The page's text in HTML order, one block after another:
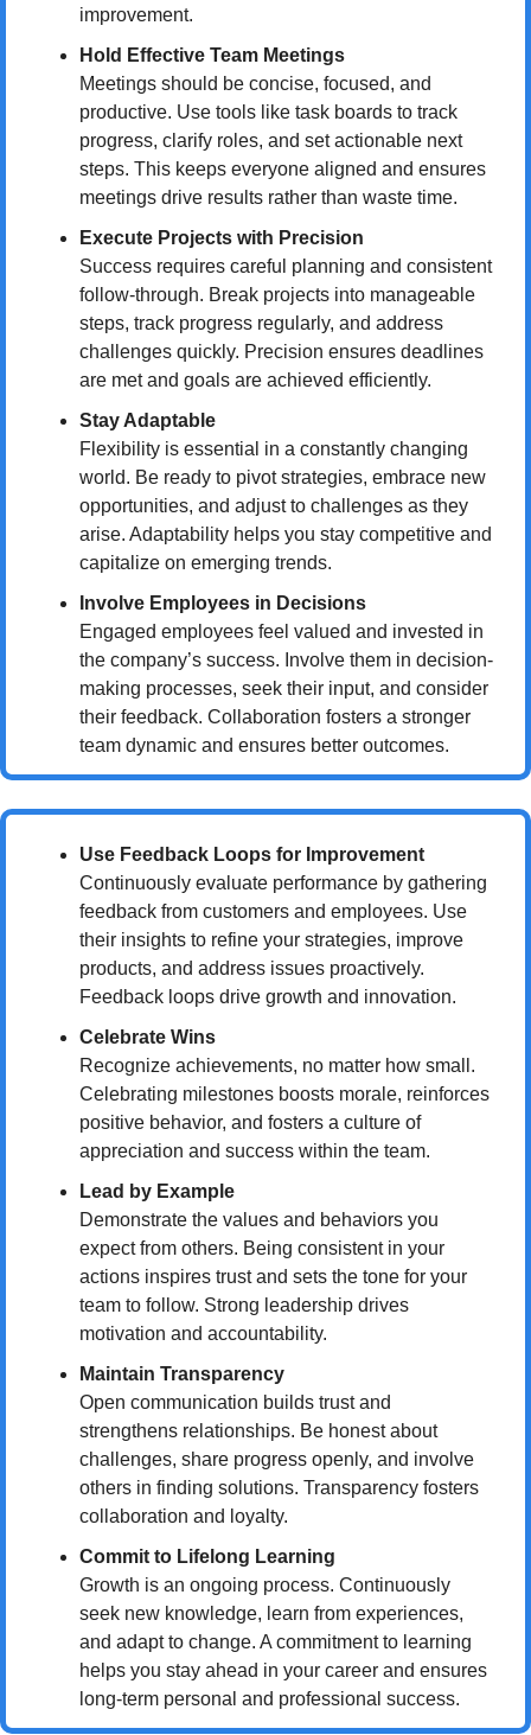
improvement.
Hold Effective Team Meetings
Meetings should be concise, focused, and
productive. Use tools like task boards to track
progress, clarify roles, and set actionable next
steps. This keeps everyone aligned and ensures
meetings drive results rather than waste time.
Execute Projects with Precision
Success requires careful planning and consistent
follow-through. Break projects into manageable
steps, track progress regularly, and address
challenges quickly. Precision ensures deadlines
are met and goals are achieved efficiently.
Stay Adaptable
Flexibility is essential in a constantly changing
world. Be ready to pivot strategies, embrace new
opportunities, and adjust to challenges as they
arise. Adaptability helps you stay competitive and
capitalize on emerging trends.
Involve Employees in Decisions
Engaged employees feel valued and invested in
the company’s success. Involve them in decision-
making processes, seek their input, and consider
their feedback. Collaboration fosters a stronger
team dynamic and ensures better outcomes.
Use Feedback Loops for Improvement
Continuously evaluate performance by gathering
feedback from customers and employees. Use
their insights to refine your strategies, improve
products, and address issues proactively.
Feedback loops drive growth and innovation.
Celebrate Wins
Recognize achievements, no matter how small.
Celebrating milestones boosts morale, reinforces
positive behavior, and fosters a culture of
appreciation and success within the team.
Lead by Example
Demonstrate the values and behaviors you
expect from others. Being consistent in your
actions inspires trust and sets the tone for your
team to follow. Strong leadership drives
motivation and accountability.
Maintain Transparency
Open communication builds trust and
strengthens relationships. Be honest about
challenges, share progress openly, and involve
others in finding solutions. Transparency fosters
collaboration and loyalty.
Commit to Lifelong Learning
Growth is an ongoing process. Continuously
seek new knowledge, learn from experiences,
and adapt to change. A commitment to learning
helps you stay ahead in your career and ensures
long-term personal and professional success.